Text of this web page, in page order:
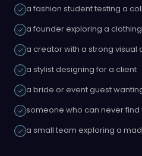
a fashion student testing a
a founder exploring a
a creator with a strong visual
a stylist designing for a client
a bride or event guest
someone who can never find
a small team exploring a